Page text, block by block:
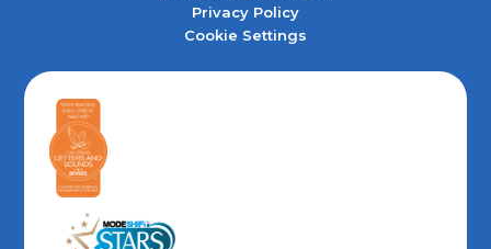
Privacy Policy
Cookie Settings